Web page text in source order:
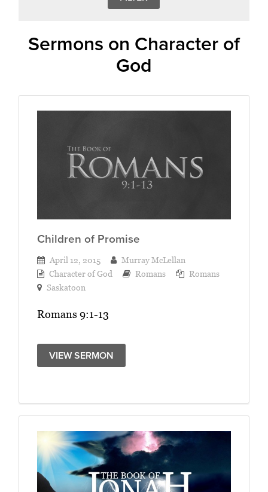
Sermons on Character of
God
Children of Promise
April 12, 2015
Murray McLellan
Character of God
Romans
Romans
Saskatoon
Romans 9:1-13
VIEW SERMON